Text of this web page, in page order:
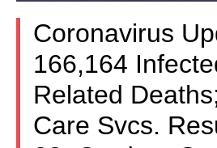
Coronavirus
166,164
Related
Care Svcs.